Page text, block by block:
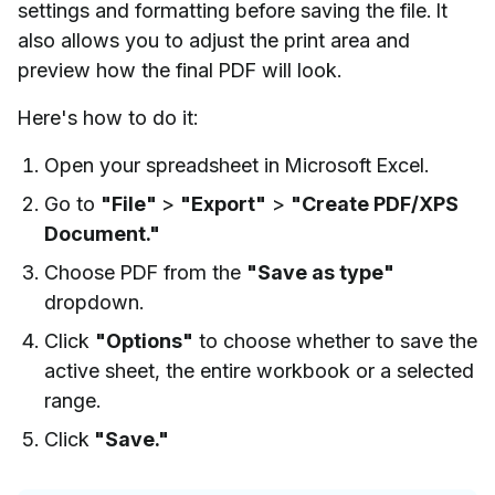
settings and formatting before saving the file. It
also allows you to adjust the print area and
preview how the final PDF will look.
Here's how to do it:
Open your spreadsheet in Microsoft Excel.
Go to "File" > "Export" > "Create PDF/XPS
Document."
Choose PDF from the "Save as type"
dropdown.
Click "Options" to choose whether to save the
active sheet, the entire workbook or a selected
range.
Click "Save."